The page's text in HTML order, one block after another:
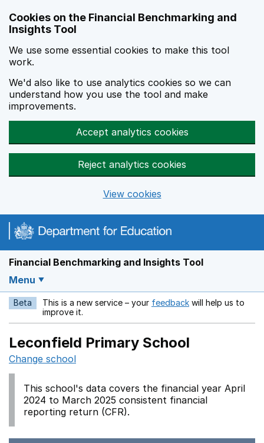
Cookies on the Financial Benchmarking and
Insights Tool
We use some essential cookies to make this tool
work.
We'd also like to use analytics cookies so we can
understand how you use the tool and make
improvements.
Accept analytics cookies
Reject analytics cookies
View cookies
Financial Benchmarking and Insights Tool
Menu
Beta This is a new service – your feedback Opens in a new
will help us to
improve it.
Leconfield Primary School
Change school
This school's data covers the financial year April
2024 to March 2025 consistent financial
reporting return (CFR).